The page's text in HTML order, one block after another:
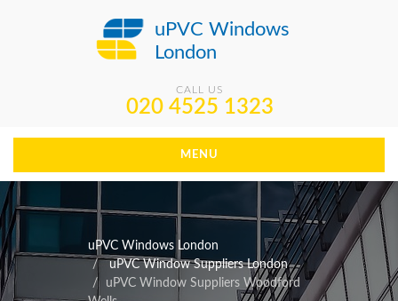
uPVC Windows
London
CALL US
020 4525 1323
MENU
uPVC Windows London
uPVC Window Suppliers London
uPVC Window Suppliers Woodford